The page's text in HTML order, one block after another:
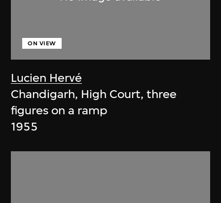
Lucien Hervé
ON VIEW
Chandigarh, High Court, three
figures on a ramp
1955